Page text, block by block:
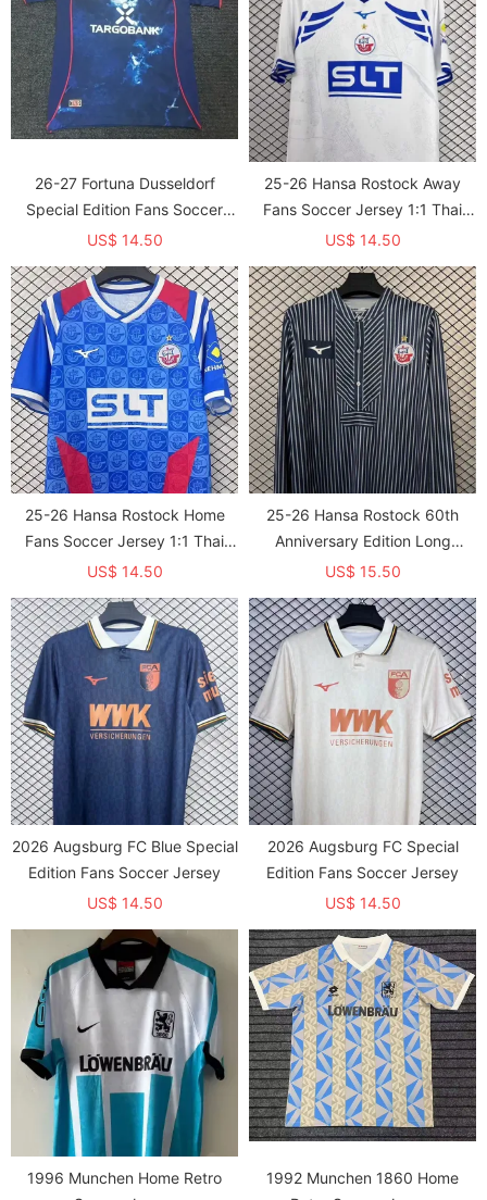
26-27 Fortuna Dusseldorf
Special Edition Fans Soccer
Jersey
US$ 14.50
25-26 Hansa Rostock Away
Fans Soccer Jersey 1:1 Thai
Quality
US$ 14.50
25-26 Hansa Rostock Home
Fans Soccer Jersey 1:1 Thai
Quality
US$ 14.50
25-26 Hansa Rostock 60th
Anniversary Edition Long
Sleeve Fans Soccer Jersey
US$ 15.50
2026 Augsburg FC Blue Special
Edition Fans Soccer Jersey
US$ 14.50
2026 Augsburg FC Special
Edition Fans Soccer Jersey
US$ 14.50
1996 Munchen Home Retro
1992 Munchen 1860 Home